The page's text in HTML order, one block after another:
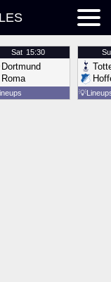
Sat 15:30
Dortmund
Roma
💡